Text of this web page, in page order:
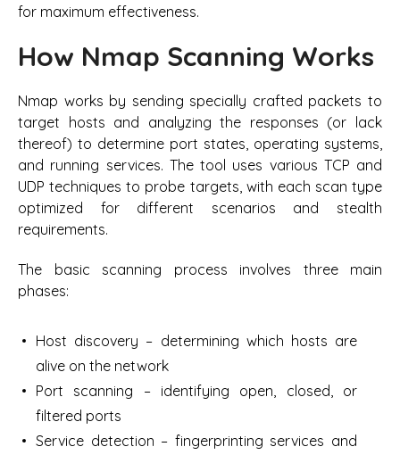
for maximum effectiveness.
How Nmap Scanning Works
Nmap works by sending specially crafted packets to
target hosts and analyzing the responses (or lack
thereof) to determine port states, operating systems,
and running services. The tool uses various TCP and
UDP techniques to probe targets, with each scan type
optimized for different scenarios and stealth
requirements.
The basic scanning process involves three main
phases:
Host discovery – determining which hosts are
alive on the network
Port scanning – identifying open, closed, or
filtered ports
Service detection – fingerprinting services and